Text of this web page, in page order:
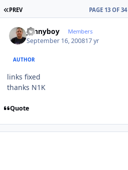
FIRST PAGE
PREV PAGE 13 OF 34
Jonnyboy Members
September 16, 200817 yr
AUTHOR
links fixed
thanks N1K
Quote